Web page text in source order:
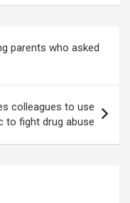
parents who asked
colleagues to use
to fight drug abuse